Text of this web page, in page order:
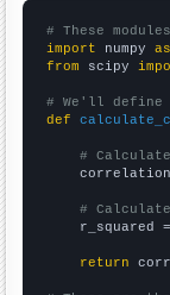
# These
import numpy as
from scipy
# We'll define
def
#
#
r_squared
return